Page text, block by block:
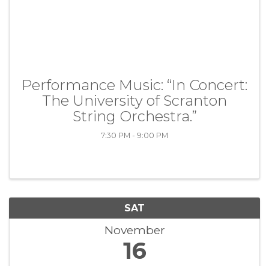
Performance Music: “In Concert:
The University of Scranton
String Orchestra.”
7:30 PM - 9:00 PM
SAT
November
16